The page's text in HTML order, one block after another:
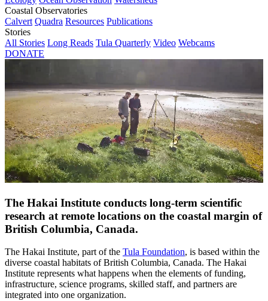
Coastal Observatories
Calvert Quadra Resources Publications
Stories
All Stories Long Reads Tula Quarterly Video Webcams
DONATE
The Hakai Institute conducts long-term scientific
research at remote locations on the coastal margin of
British Columbia, Canada.
The Hakai Institute, part of the Tula Foundation, is based within the
diverse coastal habitats of British Columbia, Canada. The Hakai
Institute represents what happens when the elements of funding,
infrastructure, science programs, skilled staff, and partners are
integrated into one organization.